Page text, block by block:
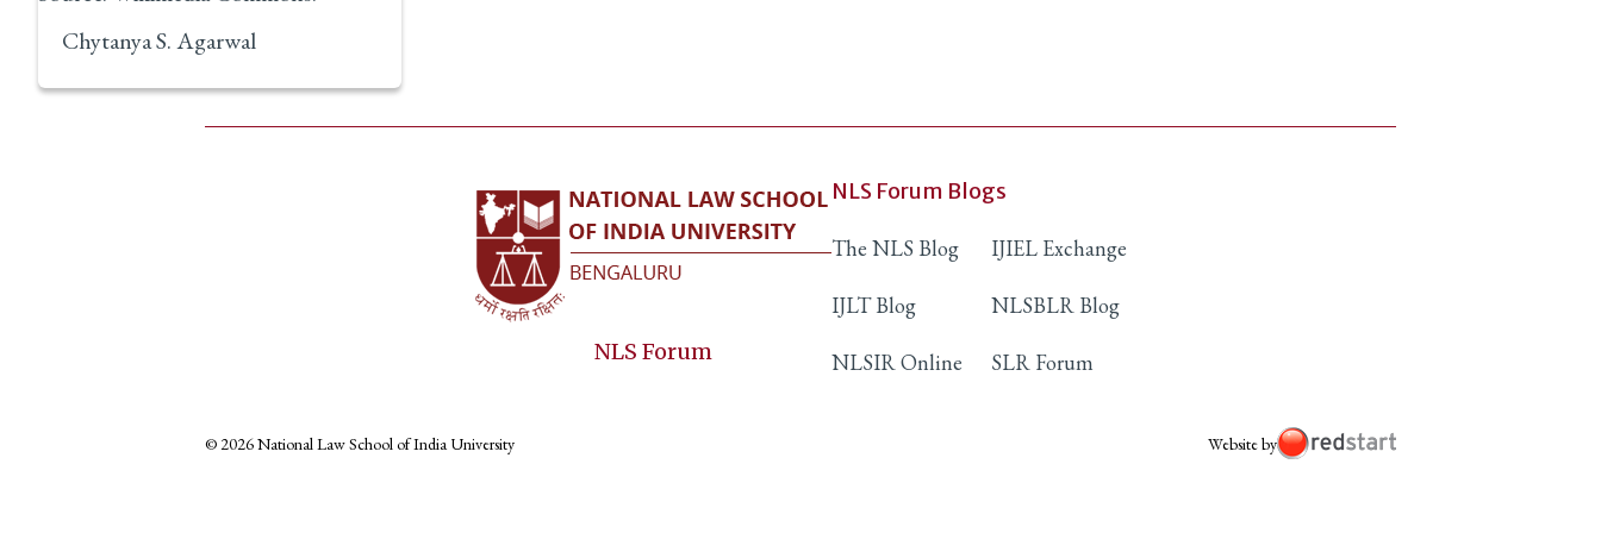
Chytanya S. Agarwal
NLS Forum
NLS Forum Blogs
The NLS Blog IJIEL Exchange
IJLT Blog NLSBLR Blog
NLSIR Online SLR Forum
© 2026 National Law School of India University Website by